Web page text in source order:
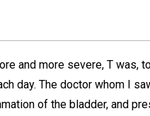
and more severe, T was,
day. The doctor whom I
of the bladder, and